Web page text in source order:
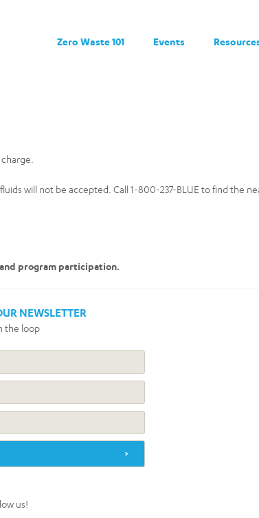
Zero Waste 101 Events
will not be accepted. Call 1-800-237-BLUE to find the
program participation.
NEWSLETTER
the loop
us!